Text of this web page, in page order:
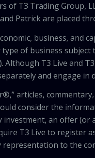
T3 Trading Group,
Patrick are placed
business, and
of business subject
T3 Live and
and engage in
articles,
consider the
an offer
T3 Live to register
representation to the